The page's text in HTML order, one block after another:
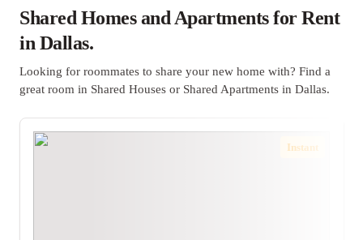
Shared Homes and Apartments for Rent
in Dallas.
Looking for roommates to share your new home with? Find a
great room in Shared Houses or Shared Apartments in Dallas.
Instant